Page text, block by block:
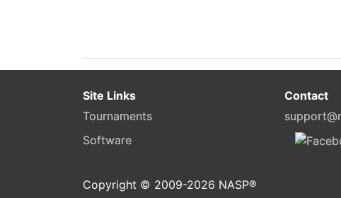
Site Links
Tournaments
Software
Contact
Copyright © 2009-2026 NASP®